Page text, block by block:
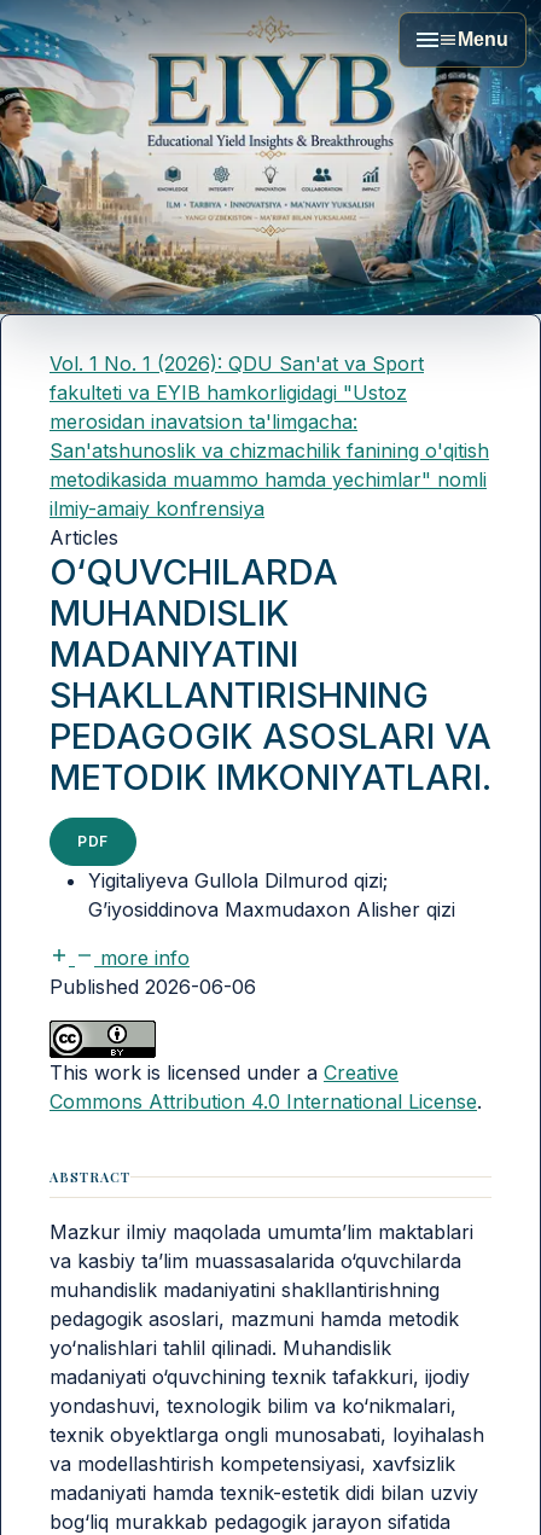
Menu
Vol. 1 No. 1 (2026): QDU San'at va Sport
fakulteti va EYIB hamkorligidagi "Ustoz
merosidan inavatsion ta'limgacha:
San'atshunoslik va chizmachilik fanining o'qitish
metodikasida muammo hamda yechimlar" nomli
ilmiy-amaiy konfrensiya
Articles
O‘QUVCHILARDA
MUHANDISLIK
MADANIYATINI
SHAKLLANTIRISHNING
PEDAGOGIK ASOSLARI VA
METODIK IMKONIYATLARI.
PDF
Yigitaliyeva Gullola Dilmurod qizi;
G’iyosiddinova Maxmudaxon Alisher qizi
more info
Published 2026-06-06
This work is licensed under a Creative
Commons Attribution 4.0 International License.
ABSTRACT
Mazkur ilmiy maqolada umumta’lim maktablari
va kasbiy ta’lim muassasalarida o‘quvchilarda
muhandislik madaniyatini shakllantirishning
pedagogik asoslari, mazmuni hamda metodik
yo‘nalishlari tahlil qilinadi. Muhandislik
madaniyati o‘quvchining texnik tafakkuri, ijodiy
yondashuvi, texnologik bilim va ko‘nikmalari,
texnik obyektlarga ongli munosabati, loyihalash
va modellashtirish kompetensiyasi, xavfsizlik
madaniyati hamda texnik-estetik didi bilan uzviy
bog‘liq murakkab pedagogik jarayon sifatida